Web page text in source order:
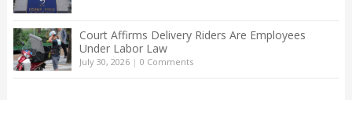
Court Affirms Delivery Riders Are Employees
Under Labor Law
July 30, 2026| 0 Comments